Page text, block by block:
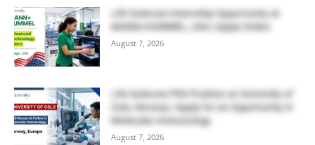
Life Sciences Internship Opportunity at
MANN+HUMMEL, USA | Apply Online
August 7, 2026
Life Sciences PhD Position at University of
Oslo, Norway | Apply for an Opportunity in
Molecular Immunology
August 7, 2026